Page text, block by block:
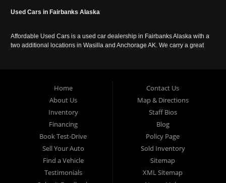
Used Cars in Fairbanks Alaska
Affordable Used Cars is a used car dealership in Fairbanks Alaska with a
two additional locations in Wasilla and Anchorage AK. We carry a great
Home
About Us
Inventory
Financing
Book Test-Drive
Sell Your Auto
Find a Vehicle
Testimonials
Contact Us
Map & Directions
Staff Bios
Blog
Policy Page
Sold Inventory
Sitemap
XML Sitemap